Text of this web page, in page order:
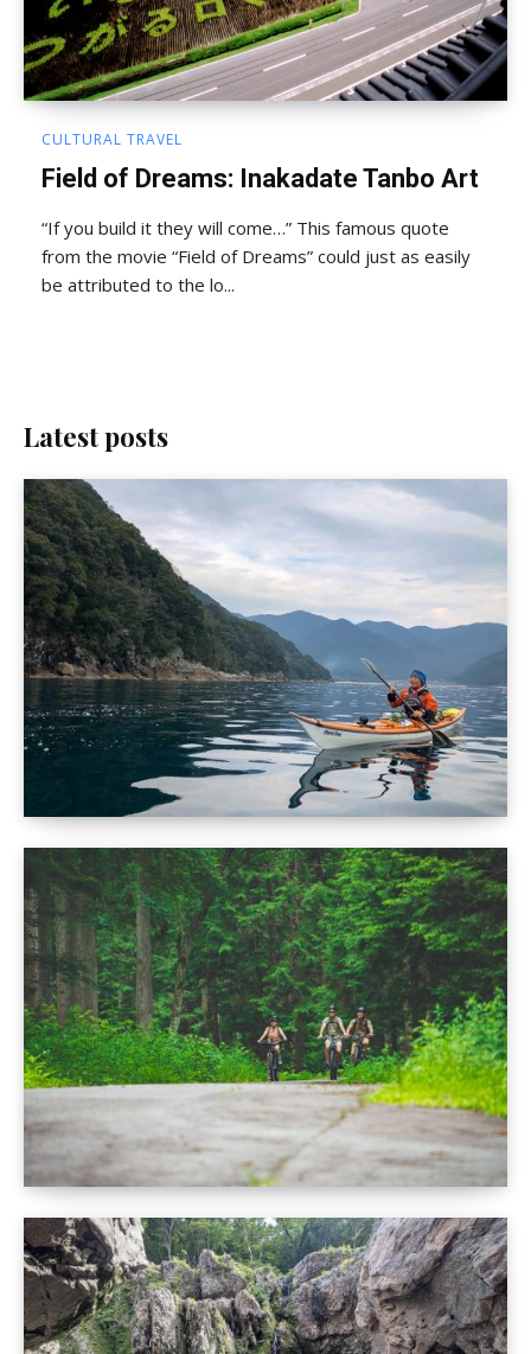
CULTURAL TRAVEL
Field of Dreams: Inakadate Tanbo Art
“If you build it they will come…” This famous quote
from the movie “Field of Dreams” could just as easily
be attributed to the lo...
Latest posts